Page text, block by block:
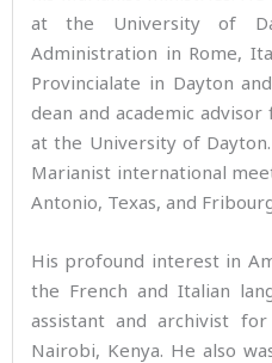
at the University of
Administration in Rome,
Provincialate in Dayton
dean and academic
at the University of
Marianist international
Antonio, Texas, and
His profound interest in
the French and Italian
assistant and archivist
Nairobi, Kenya. He also